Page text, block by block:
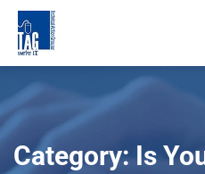
Category: Is